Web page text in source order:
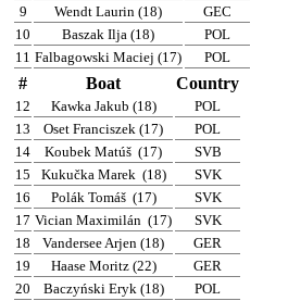
9
Wendt Laurin (18)
GEC
10
Baszak Ilja (18)
POL
11 Falbagowski Maciej (17) POL
# Boat Country
12 Kawka Jakub (18)
POL
13
Oset Franciszek (17)
POL
14
Koubek Matúš (17)
SVB
15
Kukučka Marek (18)
SVK
16
Polák Tomáš (17)
SVK
17 Vician Maximilán (17)
SVK
18
Vandersee Arjen (18)
GER
19
Haase Moritz (22)
GER
20
Baczyński Eryk (18)
POL